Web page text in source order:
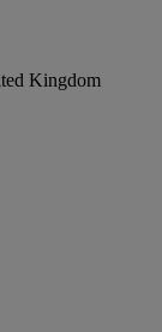
Kingdom